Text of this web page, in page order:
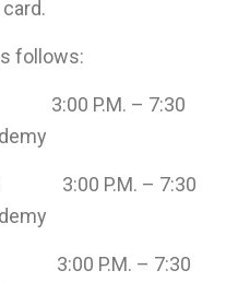
follows:
P.M. – 7:30
3:00 P.M. – 7:30
P.M. – 7:30